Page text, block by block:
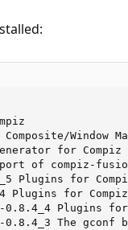
Window
for Compiz
of compiz-
Plugins for Compiz
for Compiz
Plugins for
0.8.4_3 The gconf